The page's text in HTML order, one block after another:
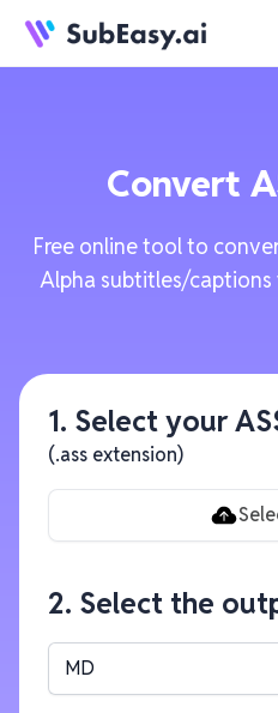
Convert
Free online tool to
Alpha subtitles/
1. Select your
(.ass extension)
2. Select the
MD